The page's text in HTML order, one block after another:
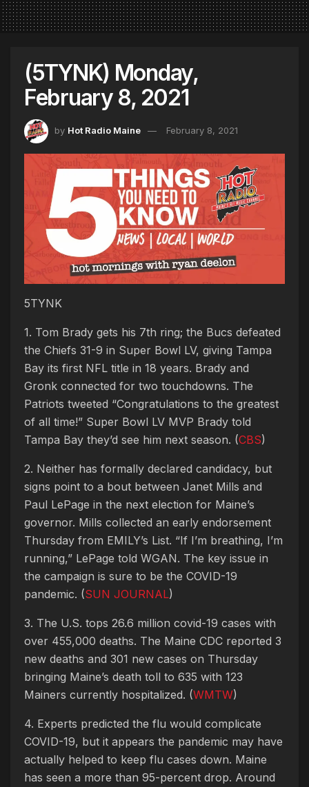
(5TYNK) Monday,
February 8, 2021
by Hot Radio Maine February 8, 2021
5TYNK
1. Tom Brady gets his 7th ring; the Bucs defeated
the Chiefs 31-9 in Super Bowl LV, giving Tampa
Bay its first NFL title in 18 years. Brady and
Gronk connected for two touchdowns. The
Patriots tweeted “Congratulations to the greatest
of all time!” Super Bowl LV MVP Brady told
Tampa Bay they’d see him next season. (CBS)
2. Neither has formally declared candidacy, but
signs point to a bout between Janet Mills and
Paul LePage in the next election for Maine’s
governor. Mills collected an early endorsement
Thursday from EMILY’s List. “If I’m breathing, I’m
running,” LePage told WGAN. The key issue in
the campaign is sure to be the COVID-19
pandemic. (SUN JOURNAL)
3. The U.S. tops 26.6 million covid-19 cases with
over 455,000 deaths. The Maine CDC reported 3
new deaths and 301 new cases on Thursday
bringing Maine’s death toll to 635 with 123
Mainers currently hospitalized. (WMTW)
4. Experts predicted the flu would complicate
COVID-19, but it appears the pandemic may have
actually helped to keep flu cases down. Maine
has seen a more than 95-percent drop. Around